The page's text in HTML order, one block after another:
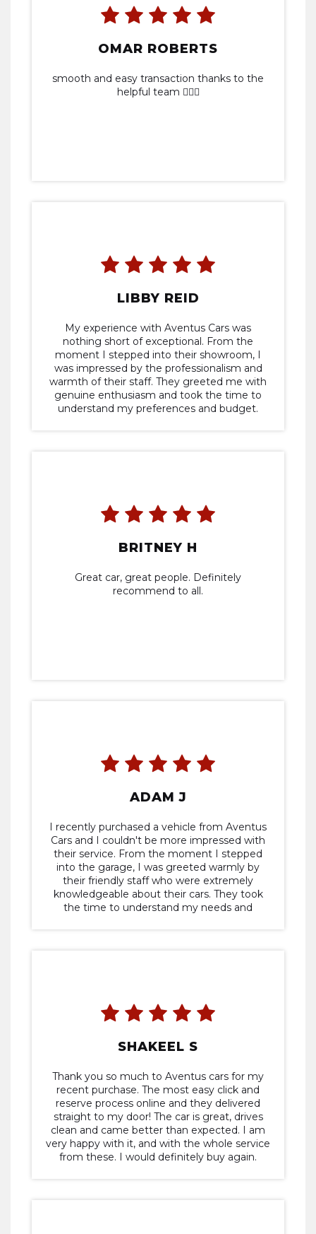
OMAR ROBERTS
smooth and easy transaction thanks to the
helpful team 👍🏾💯
LIBBY REID
My experience with Aventus Cars was
nothing short of exceptional. From the
moment I stepped into their showroom, I
was impressed by the professionalism and
warmth of their staff. They greeted me with
genuine enthusiasm and took the time to
understand my preferences and budget.
BRITNEY H
Great car, great people. Definitely
recommend to all.
ADAM J
I recently purchased a vehicle from Aventus
Cars and I couldn't be more impressed with
their service. From the moment I stepped
into the garage, I was greeted warmly by
their friendly staff who were extremely
knowledgeable about their cars. They took
the time to understand my needs and
experience, and I highly recommend them
to anyone in search of a trusted dealership
SHAKEEL S
Thank you so much to Aventus cars for my
recent purchase. The most easy click and
reserve process online and they delivered
straight to my door! The car is great, drives
clean and came better than expected. I am
very happy with it, and with the whole service
from these. I would definitely buy again.